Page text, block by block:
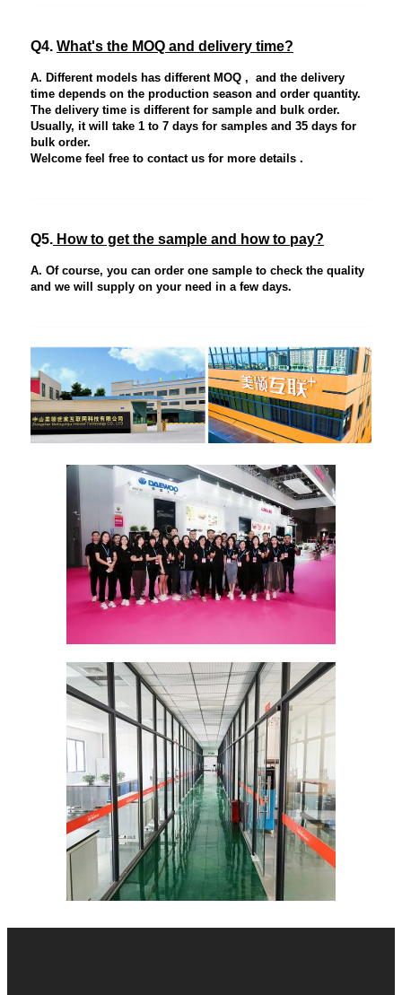
Q4. What's the MOQ and delivery time?
A. Different models has different MOQ , and the delivery
time depends on the production season and order quantity.
The delivery time is different for sample and bulk order.
Usually, it will take 1 to 7 days for samples and 35 days for
bulk order.
Welcome feel free to contact us for more details .
Q5. How to get the sample and how to pay?
A. Of course, you can order one sample to check the quality
and we will supply on your need in a few days.